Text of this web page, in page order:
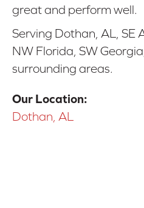
great and perform well.
Serving Dothan, AL, SE
NW Florida, SW
surrounding areas.
Our Location:
Dothan, AL